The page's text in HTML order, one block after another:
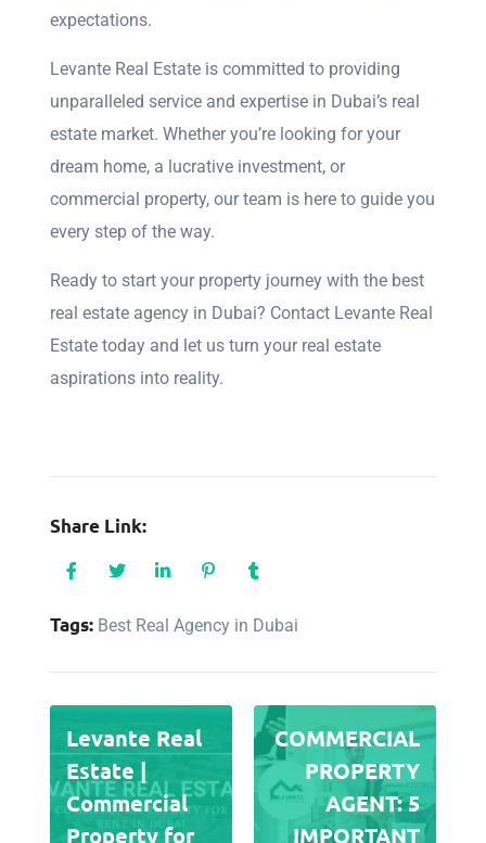
expectations.
Levante Real Estate is committed to providing
unparalleled service and expertise in Dubai’s real
estate market. Whether you’re looking for your
dream home, a lucrative investment, or
commercial property, our team is here to guide you
every step of the way.
Ready to start your property journey with the best
real estate agency in Dubai? Contact Levante Real
Estate today and let us turn your real estate
aspirations into reality.
Share Link:
Tags: Best Real Agency in Dubai
Levante Real
Estate |
Commercial
Property for
COMMERCIAL
PROPERTY
AGENT: 5
IMPORTANT